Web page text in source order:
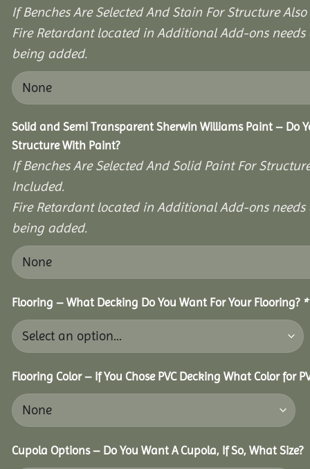
If Benches Are Selected And Stain For Structure
Fire Retardant located in Additional Add-ons
being added.
Solid and Semi Transparent Sherwin Williams Paint – Do
Structure With Paint?
If Benches Are Selected And Solid Paint For
Included.
Fire Retardant located in Additional Add-ons
being added.
Flooring – What Decking Do You Want For Your Flooring? *
Flooring Color – If You Chose PVC Decking What Color for
Cupola Options – Do You Want A Cupola, If So, What Size?